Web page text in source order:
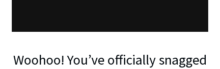
Woohoo! You’ve officially snagged